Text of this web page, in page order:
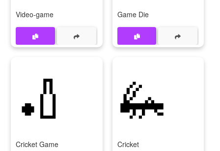
Video-game Game Die
🏏
Cricket Game
🦗
Cricket